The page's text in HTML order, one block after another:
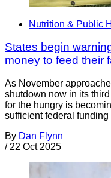
Nutrition & Public
States begin
money to feed their
As November
shutdown now in its
for the hungry is
sufficient federal funding
By Dan Flynn
/ 22 Oct 2025